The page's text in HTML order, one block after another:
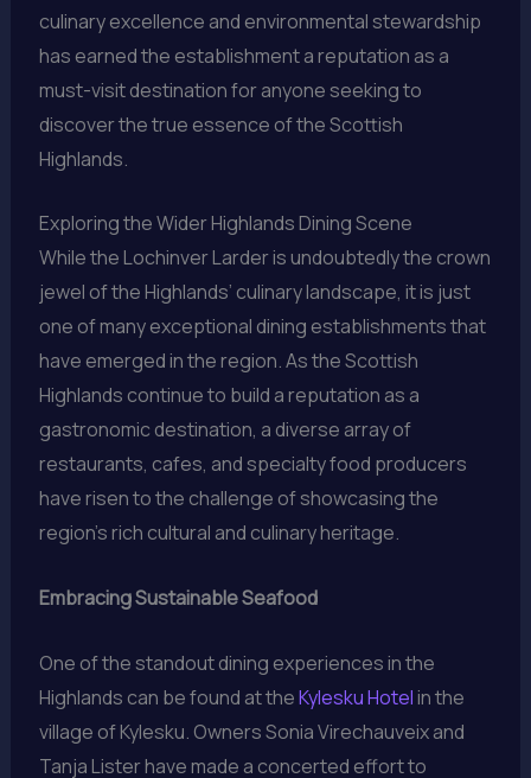
culinary excellence and environmental stewardship
has earned the establishment a reputation as a
must-visit destination for anyone seeking to
discover the true essence of the Scottish
Highlands.
Exploring the Wider Highlands Dining Scene
While the Lochinver Larder is undoubtedly the crown
jewel of the Highlands’ culinary landscape, it is just
one of many exceptional dining establishments that
have emerged in the region. As the Scottish
Highlands continue to build a reputation as a
gastronomic destination, a diverse array of
restaurants, cafes, and specialty food producers
have risen to the challenge of showcasing the
region’s rich cultural and culinary heritage.
Embracing Sustainable Seafood
One of the standout dining experiences in the
Highlands can be found at theKylesku Hotelin the
village of Kylesku. Owners Sonia Virechauveix and
Tanja Lister have made a concerted effort to